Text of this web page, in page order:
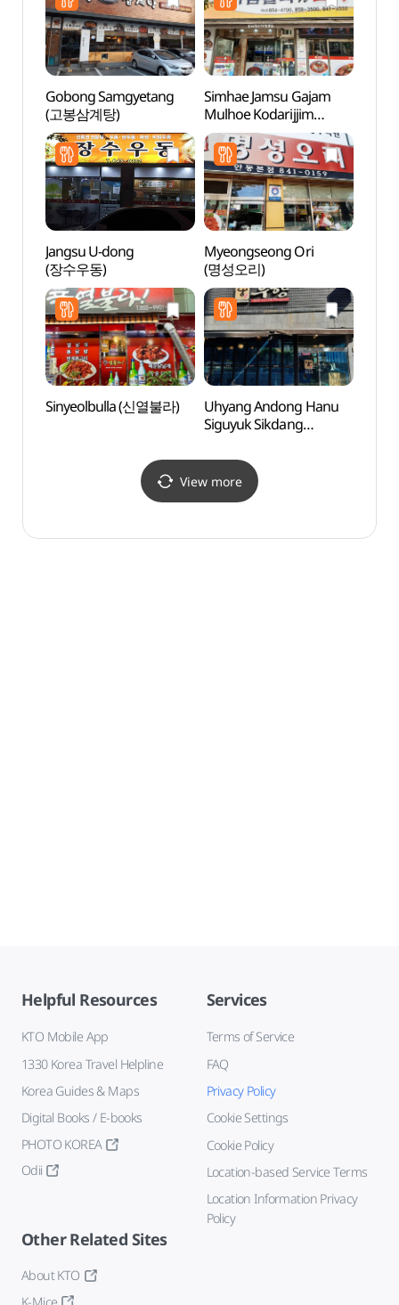
Gobong Samgyetang
(고봉삼계탕)
Simhae Jamsu Gajam
Mulhoe Kodarijjim
(심해잠수가잠물회코다
리찜)
Jangsu U-dong
(장수우동)
Myeongseong Ori
(명성오리)
Sinyeolbulla (신열불라)
Uhyang Andong Hanu
Siguyuk Sikdang
View more
Helpful Resources
KTO Mobile App
1330 Korea Travel Helpline
Korea Guides & Maps
Digital Books / E-books
PHOTO KOREA
Odii
Services
Terms of Service
FAQ
Privacy Policy
Cookie Settings
Cookie Policy
Location-based Service Terms
Location Information Privacy
Policy
Other Related Sites
About KTO
K-Mice